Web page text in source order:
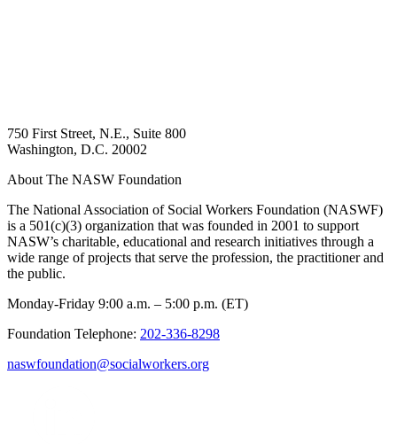
750 First Street, N.E., Suite 800
Washington, D.C. 20002
About The NASW Foundation
The National Association of Social Workers Foundation (NASWF)
is a 501(c)(3) organization that was founded in 2001 to support
NASW’s charitable, educational and research initiatives through a
wide range of projects that serve the profession, the practitioner and
the public.
Monday-Friday 9:00 a.m. – 5:00 p.m. (ET)
Foundation Telephone: 202-336-8298
naswfoundation@socialworkers.org